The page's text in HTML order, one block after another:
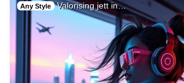
Any Style Valorising jett in…